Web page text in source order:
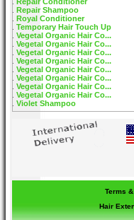
Repair Shampoo
Royal Conditioner
Temporary Hair Touch Up
Vegetal Organic Hair Co...
Vegetal Organic Hair Co...
Vegetal Organic Hair Co...
Vegetal Organic Hair Co...
Vegetal Organic Hair Co...
Vegetal Organic Hair Co...
Vegetal Organic Hair Co...
Vegetal Organic Hair Co...
Violet Shampoo
Terms
Hair